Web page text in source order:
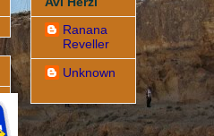
Ranana
Reveller
Unknown